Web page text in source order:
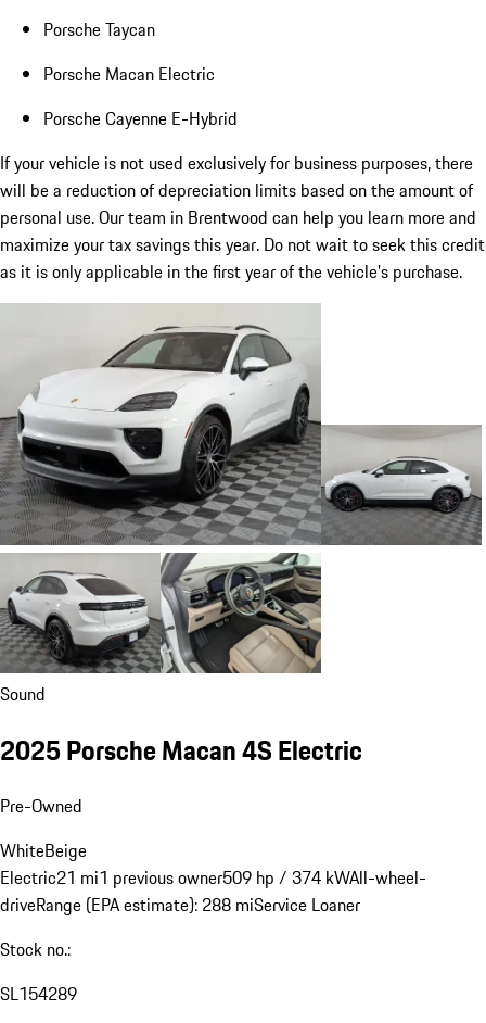
Porsche Taycan
Porsche Macan Electric
Porsche Cayenne E-Hybrid
If your vehicle is not used exclusively for business purposes, there
will be a reduction of depreciation limits based on the amount of
personal use. Our team in Brentwood can help you learn more and
maximize your tax savings this year. Do not wait to seek this credit
as it is only applicable in the first year of the vehicle's purchase.
Sound
2025 Porsche Macan 4S Electric
Pre-Owned
WhiteBeige
Electric21 mi1 previous owner509 hp / 374 kWAll-wheel-
driveRange (EPA estimate): 288 miService Loaner
Stock no.:
SL154289